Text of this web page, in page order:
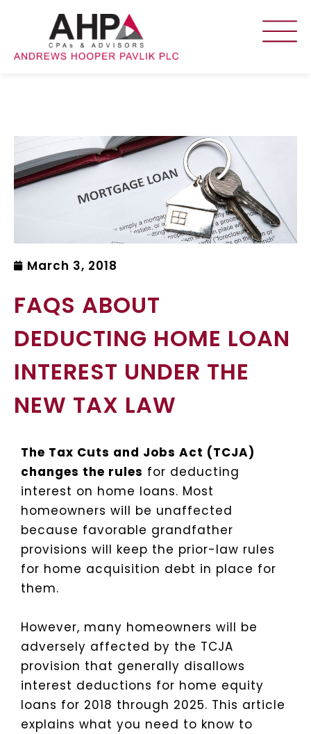
March 3, 2018
FAQS ABOUT
DEDUCTING HOME LOAN
INTEREST UNDER THE
NEW TAX LAW
The Tax Cuts and Jobs Act (TCJA)
changes the rules for deducting
interest on home loans. Most
homeowners will be unaffected
because favorable grandfather
provisions will keep the prior-law rules
for home acquisition debt in place for
them.
However, many homeowners will be
adversely affected by the TCJA
provision that generally disallows
interest deductions for home equity
loans for 2018 through 2025. This article
explains what you need to know to